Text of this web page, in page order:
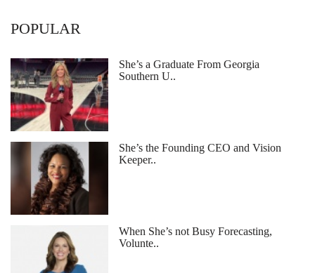
POPULAR
She’s a Graduate From Georgia
Southern U..
She’s the Founding CEO and Vision
Keeper..
When She’s not Busy Forecasting,
Volunte..